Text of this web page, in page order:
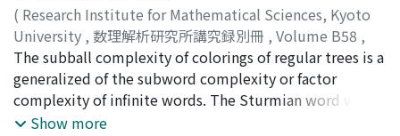
( Research Institute for Mathematical Sciences, Kyoto
University , 数理解析研究所講究録別冊 , Volume B58 ,
2016,pp.85-96)
Kim, Dong Han
The subball complexity of colorings of regular trees is a
generalized of the subword complexity or factor
complexity of infinite words. The Sturmian word which
exhibits the smallest subword complexity among non-
Show more